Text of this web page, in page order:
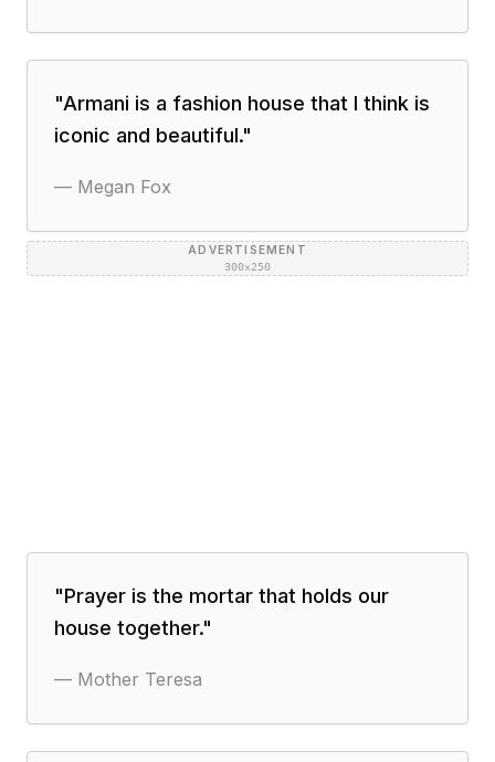
"Armani is a fashion house that I think is
iconic and beautiful."
— Megan Fox
ADVERTISEMENT
300×250
"Prayer is the mortar that holds our
house together."
— Mother Teresa